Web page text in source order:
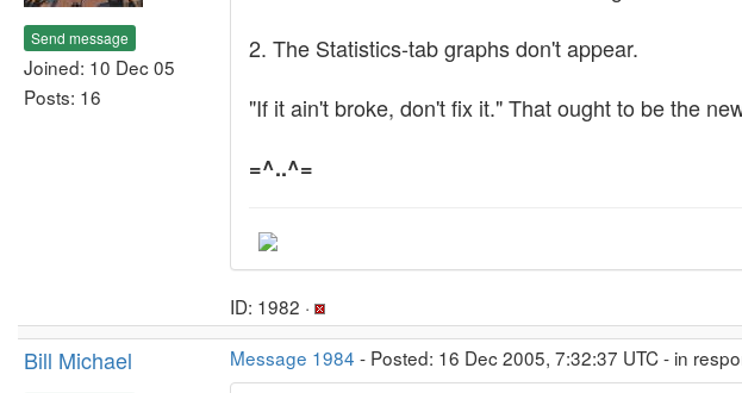
Send message
Joined: 10 Dec 05
Posts: 16
2. The Statistics-tab graphs don't appear.
"If it ain't broke, don't fix it." That ought to be the
=^..^=
ID: 1982 ·
Bill Michael Message 1984 - Posted: 16 Dec 2005, 7:32:37 UTC - in